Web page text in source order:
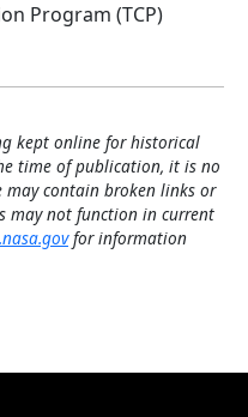
Program (TCP)
kept online for historical
time of publication, it is no
may contain broken links or
may not function in current
for information